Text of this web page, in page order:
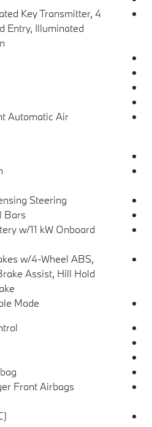
Key Transmitter, 4
Entry, Illuminated
Automatic Air
Steering
Bars
w/11 kW Onboard
w/4-Wheel ABS,
Assist, Hill Hold
Mode
Front Airbags